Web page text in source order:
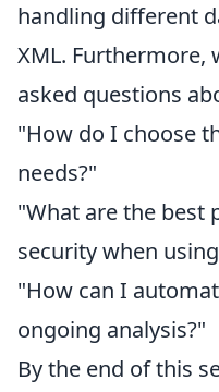
handling different
XML. Furthermore,
asked questions
"How do I choose
needs?"
"What are the best
security when
"How can I
ongoing analysis?"
By the end of this